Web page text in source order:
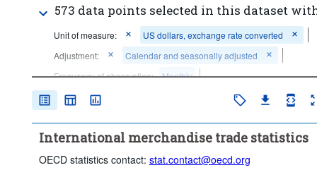
573 data points selected in this dataset
Unit of measure:
US dollars, exchange rate converted
Adjustment:
Calendar and seasonally adjusted
Frequency of observation:
Monthly
Time period:
International merchandise trade statistics
OECD statistics contact: stat.contact@oecd.org